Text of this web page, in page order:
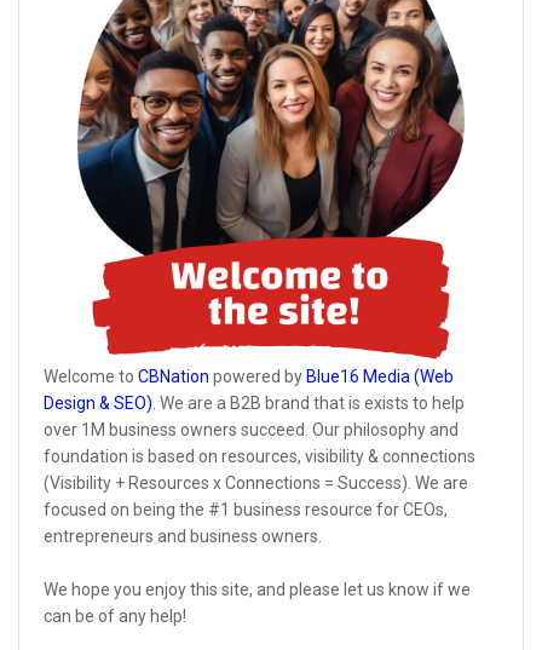
Welcome to CBNation powered by Blue16 Media (Web
Design & SEO). We are a B2B brand that is exists to help
over 1M business owners succeed. Our philosophy and
foundation is based on resources, visibility & connections
(Visibility + Resources x Connections = Success). We are
focused on being the #1 business resource for CEOs,
entrepreneurs and business owners.
We hope you enjoy this site, and please let us know if we
can be of any help!